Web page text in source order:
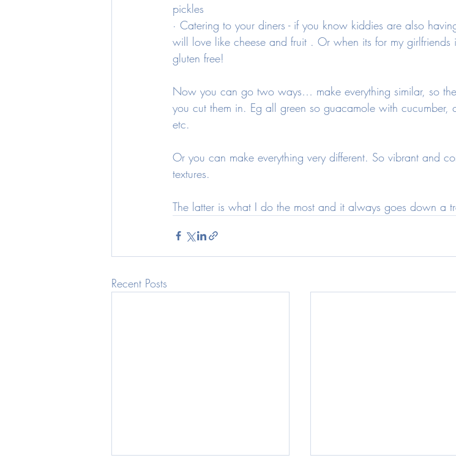
pickles
· Catering to your diners - if you know kiddies are also
will love like cheese and fruit . Or when its for my
gluten free!
Now you can go two ways… make everything similar, so
you cut them in. Eg all green so guacamole with cucumber,
etc.
Or you can make everything very different. So vibrant and
textures.
The latter is what I do the most and it always goes down a
Recent Posts